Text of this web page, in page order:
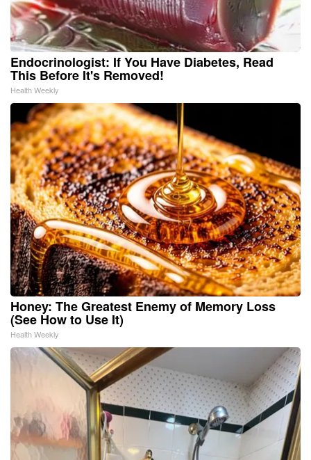
Endocrinologist: If You Have Diabetes, Read
This Before It's Removed!
Health Weekly
Honey: The Greatest Enemy of Memory Loss
(See How to Use It)
Health Weekly